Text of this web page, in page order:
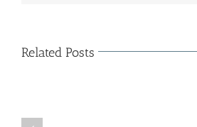
Related Posts